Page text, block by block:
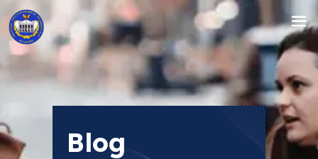
Blog